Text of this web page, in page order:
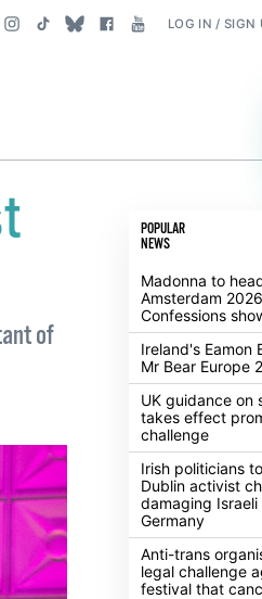
LOG IN / SIGN
of
POPULAR
NEWS
Madonna to
Amsterdam
Confessions
Ireland's Eamon
Mr Bear Europe
UK guidance on
takes effect
challenge
Irish politicians
Dublin activist
damaging
Germany
Anti-trans
legal challenge
festival that